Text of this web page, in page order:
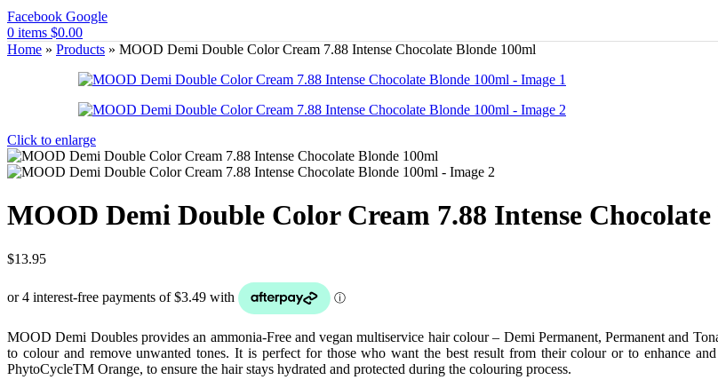
Facebook Google
0 items $0.00
Home » Products » MOOD Demi Double Color Cream 7.88 Intense Chocolate Blonde 100ml
Click to enlarge
MOOD Demi Double Color Cream 7.88 Intense
$13.95
MOOD Demi Doubles provides an ammonia-Free and vegan multiservice hair colour – Demi Permanent, Permanent and
to colour and remove unwanted tones. It is perfect for those who want the best result from their colour or to enhance
PhytoCycleTM Orange, to ensure the hair stays hydrated and protected during the colouring process.